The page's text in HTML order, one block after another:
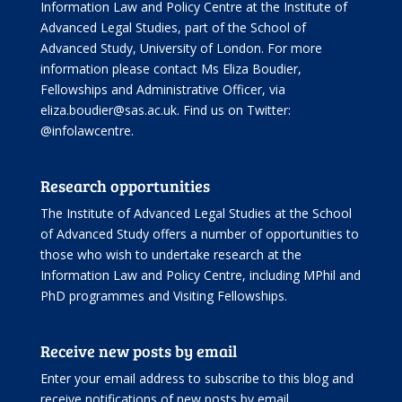
Information Law and Policy Centre at the Institute of
Advanced Legal Studies, part of the School of
Advanced Study, University of London. For more
information please contact Ms Eliza Boudier,
Fellowships and Administrative Officer, via
eliza.boudier@sas.ac.uk. Find us on Twitter:
@infolawcentre.
Research opportunities
The Institute of Advanced Legal Studies at the School
of Advanced Study offers a number of opportunities to
those who wish to undertake research at the
Information Law and Policy Centre, including MPhil and
PhD programmes and Visiting Fellowships.
Receive new posts by email
Enter your email address to subscribe to this blog and